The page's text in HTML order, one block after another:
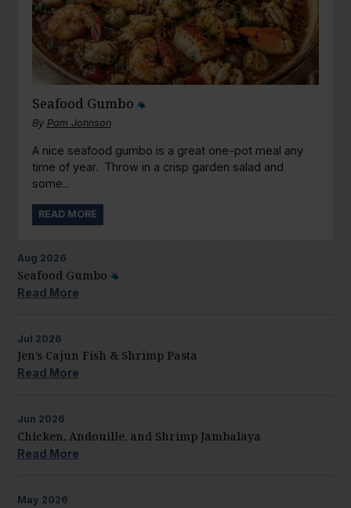
Seafood Gumbo
By Pam Johnson
A nice seafood gumbo is a great one-pot meal any
time of year. Throw in a crisp garden salad and
some...
READ MORE
Aug 2026
Seafood Gumbo
Read More
Jul 2026
Jen’s Cajun Fish & Shrimp Pasta
Read More
Jun 2026
Chicken, Andouille, and Shrimp Jambalaya
Read More
May 2026